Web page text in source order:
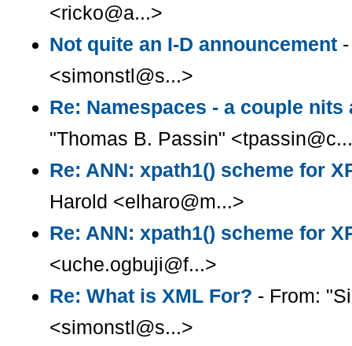
<ricko@a...>
Not quite an I-D announcement-
<simonstl@s...>
Re: Namespaces - a couple
"Thomas B. Passin"
Re: ANN: xpath1() scheme for
Harold <elharo@m...>
Re: ANN: xpath1() scheme for
<uche.ogbuji@f...>
Re: What is XML For? - From:
<simonstl@s...>